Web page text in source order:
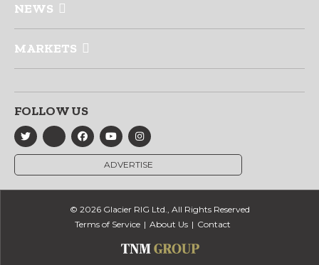
NEWS
MARKETS
FOLLOW US
ADVERTISE
© 2026 Glacier RIG Ltd., All Rights Reserved
Terms of Service
About Us Contact